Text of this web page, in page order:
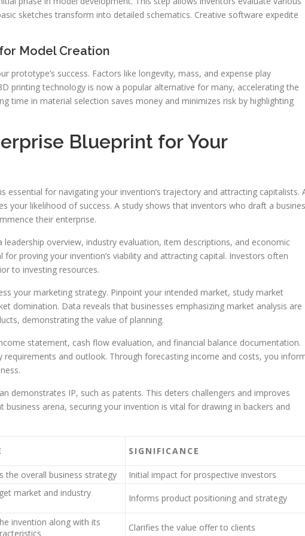
sketches transform into detailed schematics. Creative software expedite
Model Creation
prototype’s success. Factors like longevity, mass, and expense play
printing technology is now a popular alternative for many, accelerating the
time in material selection saves money and minimizes risk by highlighting
Blueprint for Your
essential for navigating your invention’s trajectory and attracting capitalists.
your likelihood of success. A study shows that inventors who draft a
their enterprise.
leadership overview, industry evaluation, item descriptions, and economic
proving your invention’s viability and attracting capital. Investors often
to investing resources.
your marketing strategy. Pinpoint your intended market, study market
domination. Data reveals that businesses emphasizing market analysis are
demonstrating the value of planning.
statement, cash flow evaluation, and financial balance documentation.
requirements and outlook. Through forecasting income and costs, you
demonstrates IP, such as patents. This deters challengers and improves
arena, securing your invention is vital for drawing in backers and
SIGNIFICANCE
the overall business strategy Initial impact for prospective investors
market and industry
Informs product positioning and strategy
invention along with its
Clarifies the value offer to clients